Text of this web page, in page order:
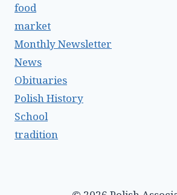
food
market
Monthly Newsletter
News
Obituaries
Polish History
School
tradition